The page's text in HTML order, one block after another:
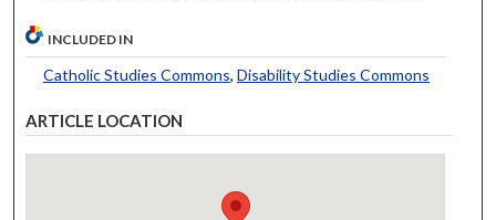
INCLUDED IN
Catholic Studies Commons, Disability Studies Commons
ARTICLE LOCATION